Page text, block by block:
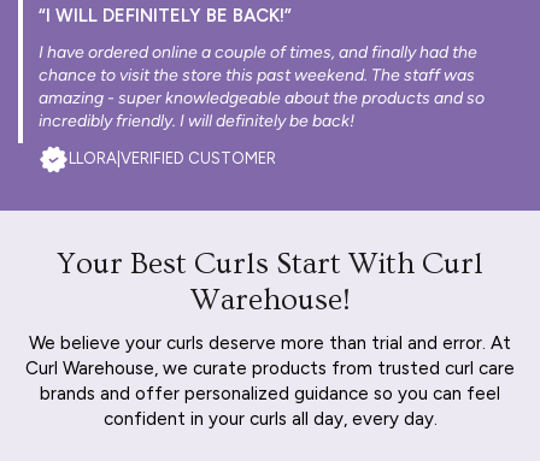
“I WILL DEFINITELY BE BACK!”
I have ordered online a couple of times, and finally had the
chance to visit the store this past weekend. The staff was
amazing - super knowledgeable about the products and so
incredibly friendly. I will definitely be back!
LLORA VERIFIED CUSTOMER
Your Best Curls Start With Curl
Warehouse!
We believe your curls deserve more than trial and error. At
Curl Warehouse, we curate products from trusted curl care
brands and offer personalized guidance so you can feel
confident in your curls all day, every day.